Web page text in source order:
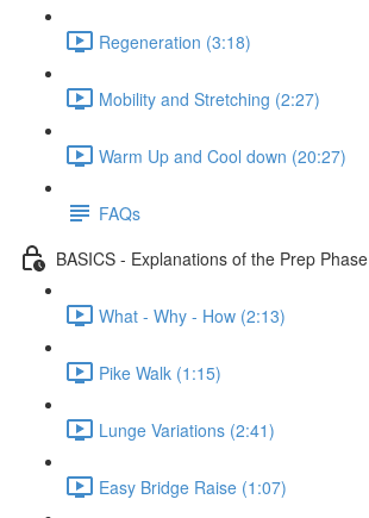
Regeneration (3:18)
Mobility and Stretching (2:27)
Warm Up and Cool down (20:27)
FAQs
BASICS - Explanations of the Prep Phase
What - Why - How (2:13)
Pike Walk (1:15)
Lunge Variations (2:41)
Easy Bridge Raise (1:07)